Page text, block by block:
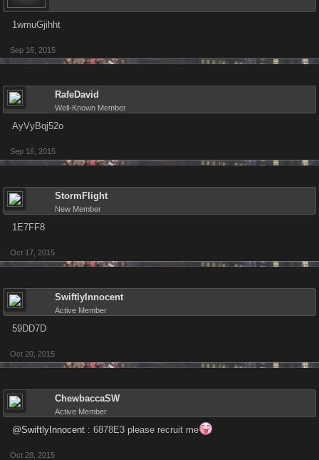
1wmuGjihht
Sep 16, 2015
RafeDavid
Well-Known Member
AyVyBqj52o
Sep 16, 2015
StormFlight
New Member
1E7FF8
Oct 17, 2015
SwiftlyInnocent
Active Member
59DD7D
Oct 20, 2015
ChewbaccaSW
Active Member
@SwiftlyInnocent : 6878E3 please recruit me
Oct 28, 2015